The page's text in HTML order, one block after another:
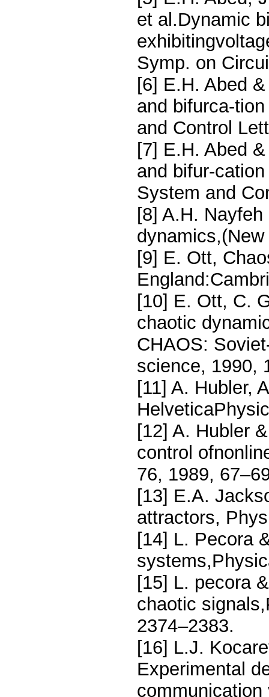
et al.Dynamic
Symp. on
[6] E.H. Abed
and bifurca-
and Control
[7] E.H. Abed
and bifur-
System and
[8] A.H.
[9] E. Ott,
[10] E. Ott, C.
chaotic
CHAOS:
science, 1990,
[11] A. Hubler,
[12] A. Hubler
control
76, 1989,
[13] E.A.
attractors,
[14] L. Pecora
[15] L. pecora
chaotic
2374–2383.
[16] L.J.
Experimental